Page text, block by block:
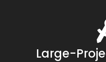
Large-